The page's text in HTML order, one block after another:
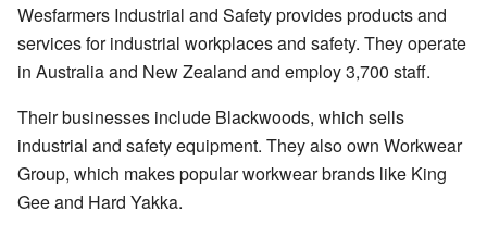
Wesfarmers Industrial and Safety provides products and
services for industrial workplaces and safety. They operate
in Australia and New Zealand and employ 3,700 staff.
Their businesses include Blackwoods, which sells
industrial and safety equipment. They also own Workwear
Group, which makes popular workwear brands like King
Gee and Hard Yakka.